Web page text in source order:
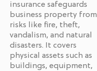
insurance safeguards
business property from
risks like fire, theft,
vandalism, and natural
disasters. It covers
physical assets such as
buildings, equipment,